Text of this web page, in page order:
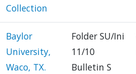
Collection
Baylor
University,
Waco, TX.
Folder SU/Ini
11/10
Bulletin S